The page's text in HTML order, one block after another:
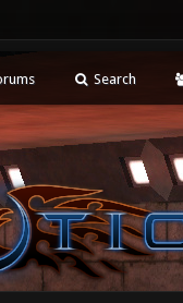
Search